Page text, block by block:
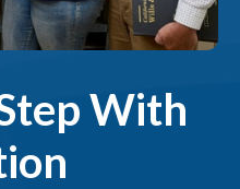
With